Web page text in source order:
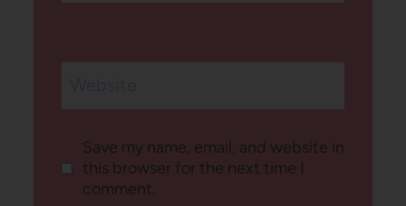
Save my name, email, and website in
this browser for the next time I
comment.